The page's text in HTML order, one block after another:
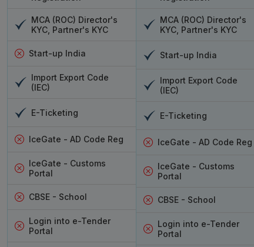
MCA (ROC) Director's
KYC, Partner's KYC
Start-up India
Import Export Code
(IEC)
E-Ticketing
IceGate - AD Code Reg
IceGate - Customs
Portal
CBSE - School
Login into e-Tender
Portal
MCA (ROC) Director's
KYC, Partner's KYC
Start-up India
Import Export Code
(IEC)
E-Ticketing
IceGate - AD Code Reg
IceGate - Customs
Portal
CBSE - School
Login into e-Tender
Portal